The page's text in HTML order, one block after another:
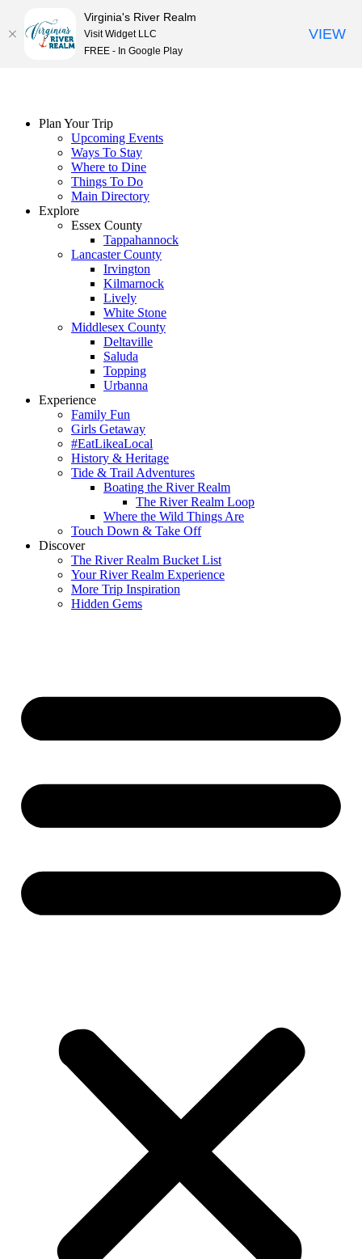
Plan Your Trip
Upcoming Events
Ways To Stay
Where to Dine
Things To Do
Main Directory
Explore
Essex County
Tappahannock
Lancaster County
Irvington
Kilmarnock
Lively
White Stone
Middlesex County
Deltaville
Saluda
Topping
Urbanna
Experience
Family Fun
Girls Getaway
#EatLikeaLocal
History & Heritage
Tide & Trail Adventures
Boating the River Realm
The River Realm Loop
Where the Wild Things Are
Touch Down & Take Off
Discover
The River Realm Bucket List
Your River Realm Experience
More Trip Inspiration
Hidden Gems
Virginia's River Realm
Visit Widget LLC
FREE - In Google Play
VIEW